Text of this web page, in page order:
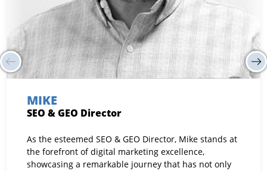
MIKE
SEO & GEO Director
As the esteemed SEO & GEO Director, Mike stands at
the forefront of digital marketing excellence,
showcasing a remarkable journey that has not only